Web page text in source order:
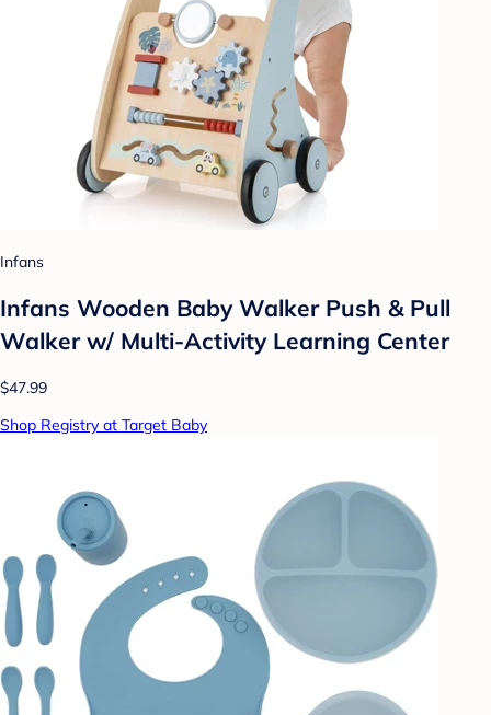
Infans
Infans Wooden Baby Walker Push & Pull
Walker w/ Multi-Activity Learning Center
$47.99
Shop Registry at Target Baby